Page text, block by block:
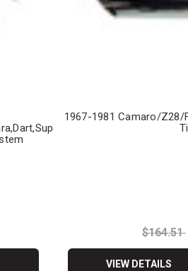
1967-1981 Camaro/Z28/
$164.51
VIEW DETAILS